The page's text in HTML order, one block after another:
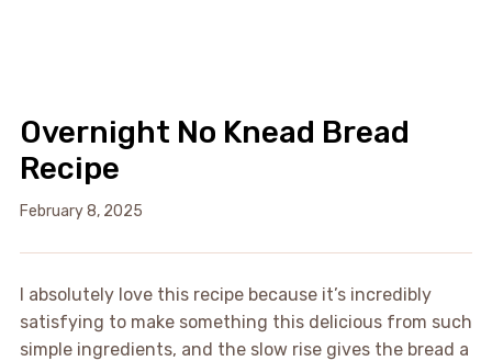
Overnight No Knead Bread
Recipe
February 8, 2025
I absolutely love this recipe because it’s incredibly
satisfying to make something this delicious from such
simple ingredients, and the slow rise gives the bread a